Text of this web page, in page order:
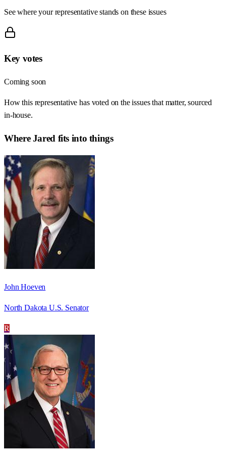
See where your representative stands on these issues
Key votes
Coming soon
How this representative has voted on the issues that matter, sourced
in-house.
WhereJared fits into things
John Hoeven
North Dakota U.S. Senator
R